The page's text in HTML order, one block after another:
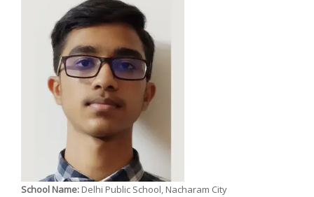
School Name: Delhi Public School, Nacharam City